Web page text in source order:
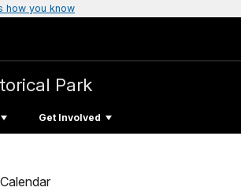
how you know
Park
Get Involved
Calendar